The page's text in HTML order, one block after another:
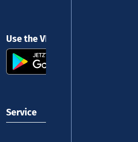
Use the VRM app and get started
Service